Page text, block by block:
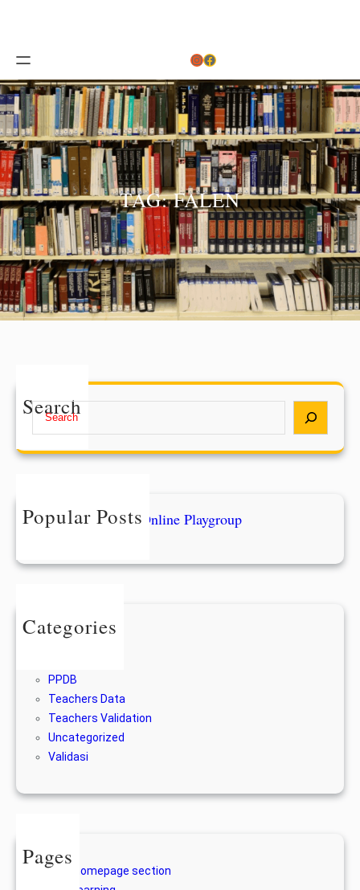
InstagramFacebook
TAG:FALEN
Search
S
a
Popular Posts
Form Pendaftaran Online Playgroup
Categories
Berita
PPDB
Teachers Data
Teachers Validation
Uncategorized
Validasi
Pages
A homepage section